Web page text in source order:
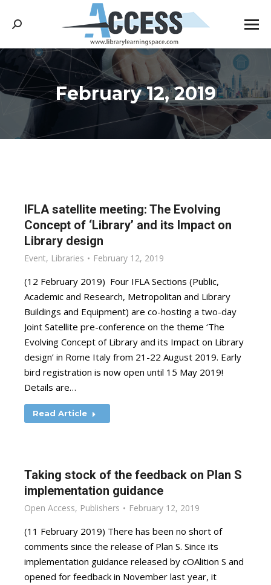
Search:
February 12, 2019
You are here:
IFLA satellite meeting: The Evolving
Concept of ‘Library’ and its Impact on
Library design
Event, Libraries February 12, 2019
(12 February 2019) Four IFLA Sections (Public,
Academic and Research, Metropolitan and Library
Buildings and Equipment) are co-hosting a two-day
Joint Satellite pre-conference on the theme ‘The
Evolving Concept of Library and its Impact on Library
design’ in Rome Italy from 21-22 August 2019. Early
bird registration is now open until 15 May 2019!
Details are…
Read Article
Taking stock of the feedback on Plan S
implementation guidance
Open Access, Publishers February 12, 2019
(11 February 2019) There has been no short of
comments since the release of Plan S. Since its
implementation guidance released by cOAlition S and
opened for feedback in November last year, it